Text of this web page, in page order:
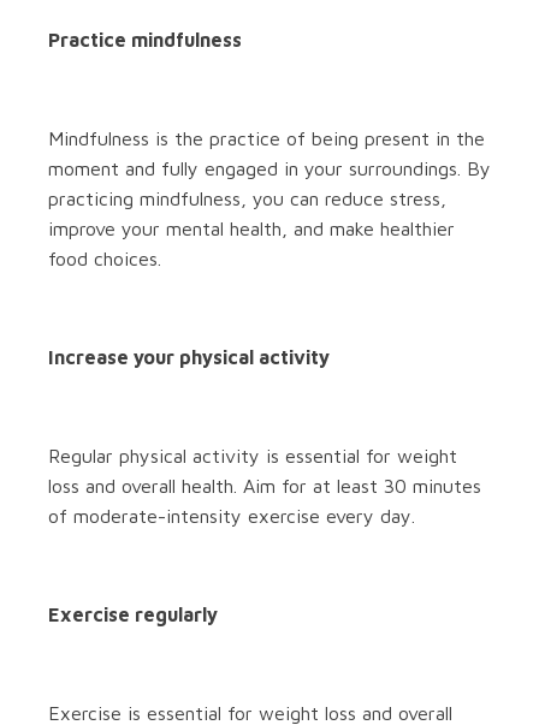
Practice mindfulness
Mindfulness is the practice of being present in the
moment and fully engaged in your surroundings. By
practicing mindfulness, you can reduce stress,
improve your mental health, and make healthier
food choices.
Increase your physical activity
Regular physical activity is essential for weight
loss and overall health. Aim for at least 30 minutes
of moderate-intensity exercise every day.
Exercise regularly
Exercise is essential for weight loss and overall